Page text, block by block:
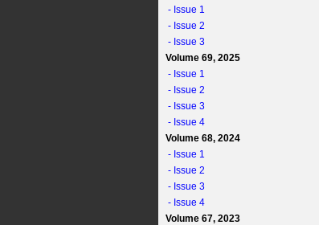
- Issue 1
- Issue 2
- Issue 3
Volume 69, 2025
- Issue 1
- Issue 2
- Issue 3
- Issue 4
Volume 68, 2024
- Issue 1
- Issue 2
- Issue 3
- Issue 4
Volume 67, 2023